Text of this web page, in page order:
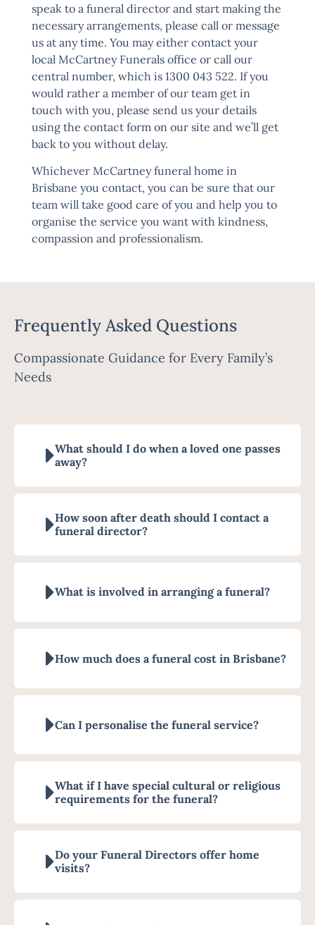
speak to a funeral director and start making the
necessary arrangements, please call or message
us at any time. You may either contact your
local McCartney Funerals office or call our
central number, which is 1300 043 522. If you
would rather a member of our team get in
touch with you, please send us your details
using the contact form on our site and we’ll get
back to you without delay.
Whichever McCartney funeral home in
Brisbane you contact, you can be sure that our
team will take good care of you and help you to
organise the service you want with kindness,
compassion and professionalism.
Frequently Asked Questions
Compassionate Guidance for Every Family’s
Needs
What should I do when a loved one passes
away?
How soon after death should I contact a
funeral director?
What is involved in arranging a funeral?
How much does a funeral cost in Brisbane?
Can I personalise the funeral service?
What if I have special cultural or religious
requirements for the funeral?
Do your Funeral Directors offer home
visits?